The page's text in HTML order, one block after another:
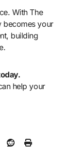
With The
becomes your
building
help your